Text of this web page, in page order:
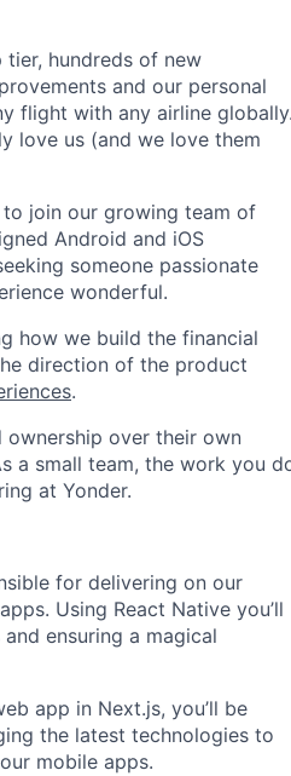
hundreds of new
and our personal
flight with any airline globally.
love us (and we love them
to join our growing team of
Android and iOS
someone passionate
wonderful.
how we build the financial
direction of the product
.
over their own
a small team, the work you
at Yonder.
for delivering on our
Using React Native you’ll
ensuring a magical
app in Next.js, you’ll be
the latest technologies to
mobile apps.